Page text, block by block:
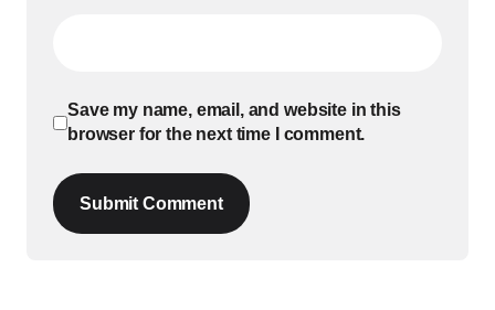
Save my name, email, and website in this
browser for the next time I comment.
Submit Comment